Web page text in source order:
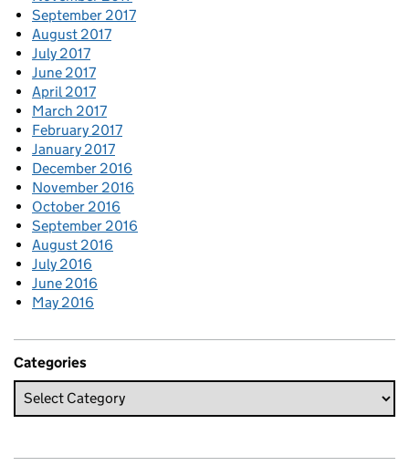
September 2017
August 2017
July 2017
June 2017
April 2017
March 2017
February 2017
January 2017
December 2016
November 2016
October 2016
September 2016
August 2016
July 2016
June 2016
May 2016
Categories